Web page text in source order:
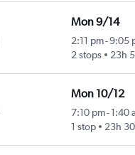
Mon 9/14
2:11 pm-9:05
2 stops
23h
Mon 10/12
7:10 pm-1:40
1 stop
23h